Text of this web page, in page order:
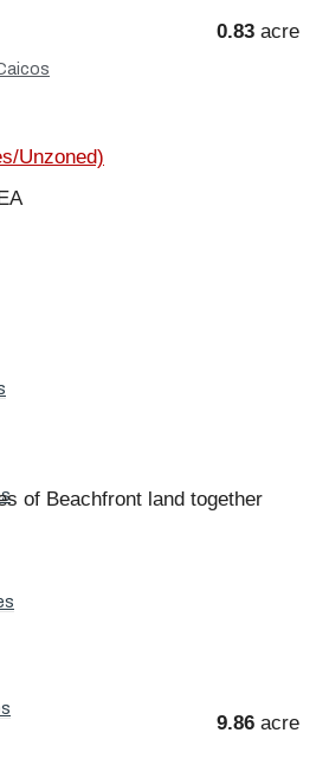
0.83 acre
Unzoned)
of Beachfront land together
9.86 acre